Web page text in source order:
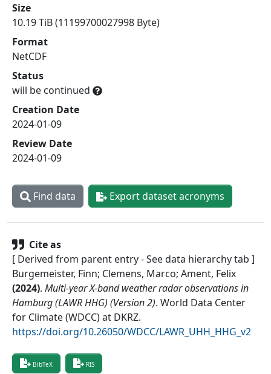
Size
10.19 TiB (11199700027998 Byte)
Format
NetCDF
Status
will be continued
Creation Date
2024-01-09
Review Date
2024-01-09
Find data Export dataset acronyms
Cite as
[ Derived from parent entry - See data hierarchy tab ]
Burgemeister, Finn; Clemens, Marco; Ament, Felix
(2024). Multi-year X-band weather radar observations in
Hamburg (LAWR HHG) (Version 2). World Data Center
for Climate (WDCC) at DKRZ.
https://doi.org/10.26050/WDCC/LAWR_UHH_HHG_v2
BibTeX RIS